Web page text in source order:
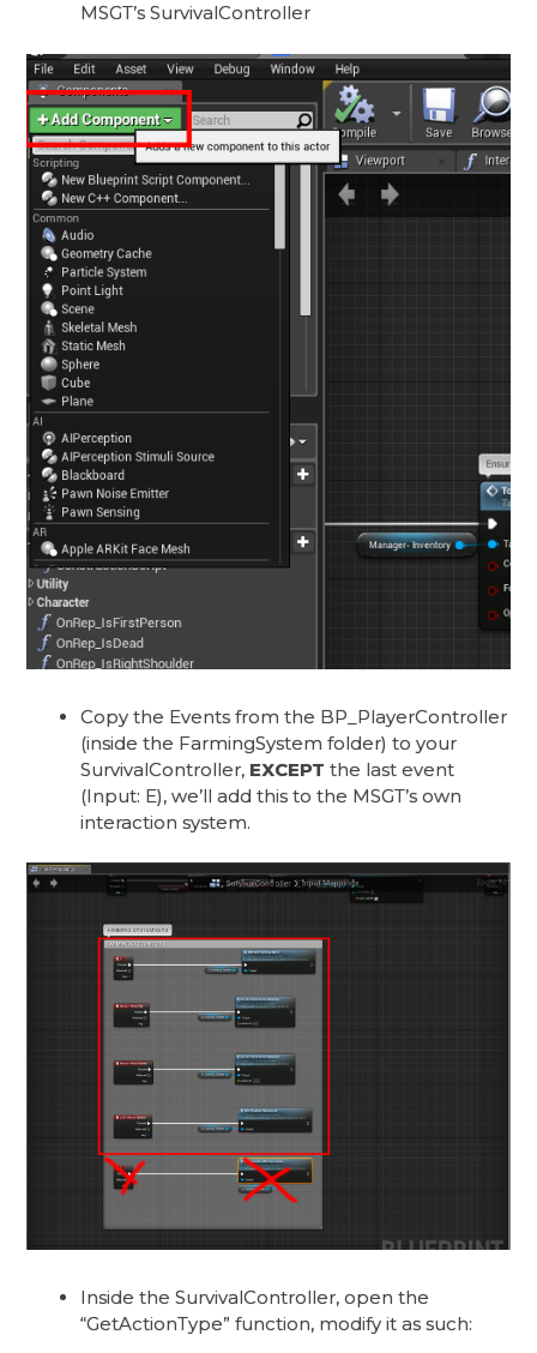
MSGT’s SurvivalController
Copy the Events from the BP_PlayerController
(inside the FarmingSystem folder) to your
SurvivalController, EXCEPT the last event
(Input: E), we’ll add this to the MSGT’s own
interaction system.
Inside the SurvivalController, open the
“GetActionType” function, modify it as such: